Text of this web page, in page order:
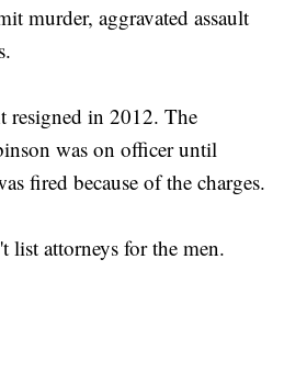
murder, aggravated assault
resigned in 2012. The
was on officer until
fired because of the charges.
list attorneys for the men.